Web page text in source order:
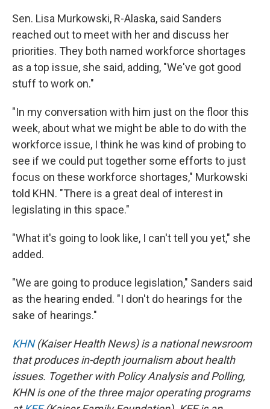
Sen. Lisa Murkowski, R-Alaska, said Sanders
reached out to meet with her and discuss her
priorities. They both named workforce shortages
as a top issue, she said, adding, "We've got good
stuff to work on."
"In my conversation with him just on the floor this
week, about what we might be able to do with the
workforce issue, I think he was kind of probing to
see if we could put together some efforts to just
focus on these workforce shortages," Murkowski
told KHN. "There is a great deal of interest in
legislating in this space."
"What it's going to look like, I can't tell you yet," she
added.
"We are going to produce legislation," Sanders said
as the hearing ended. "I don't do hearings for the
sake of hearings."
KHN(Kaiser Health News) is a national newsroom
that produces in-depth journalism about health
issues. Together with Policy Analysis and Polling,
KHN is one of the three major operating programs